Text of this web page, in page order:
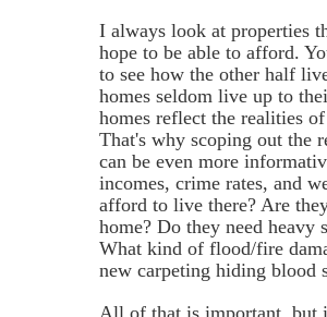
I always look at properties
hope to be able to afford.
to see how the other half
homes seldom live up to
homes reflect the realities
That's why scoping out the
can be even more
incomes, crime rates, and
afford to live there? Are
home? Do they need heavy
What kind of flood/fire
new carpeting hiding blood
All of that is important, but